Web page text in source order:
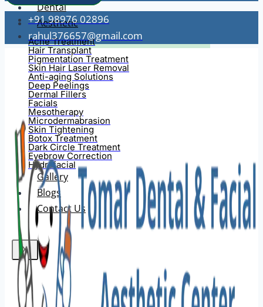
Dental
Aesthetic
Acne Treatment
Hair Transplant
Pigmentation Treatment
Skin Hair Laser Removal
Anti-aging Solutions
Deep Peelings
Dermal Fillers
Facials
Mesotherapy
Microdermabrasion
Skin Tightening
Botox Treatment
Dark Circle Treatment
Eyebrow Correction
Hydrafacial
Gallery
Blogs
Contact Us
X
+91 98976 02896
rahul376657@gmail.com